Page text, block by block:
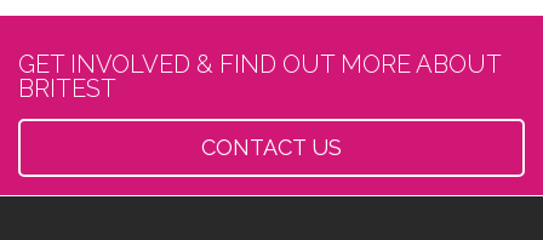
GET INVOLVED & FIND OUT MORE ABOUT
BRITEST
CONTACT US